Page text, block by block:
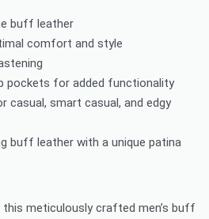
buff leather
comfort and style
pockets for added functionality
casual, smart casual, and edgy
buff leather with a unique patina
meticulously crafted men’s buff